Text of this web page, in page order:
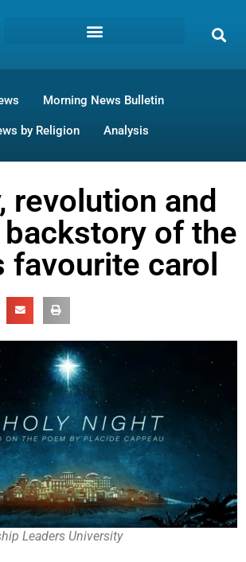
Morning News Bulletin
by Religion Analysis
revolution and
backstory of the
favourite carol
Leaders University